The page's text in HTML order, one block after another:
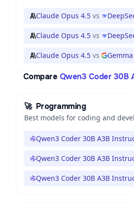
Claude Opus 4.5 vs
Claude Opus 4.5 vs
Claude Opus 4.5 vs
Compare Qwen3 Coder 30B
🚀 Programming
Best models for coding and
Qwen3 Coder 30B A3B
Qwen3 Coder 30B A3B
Qwen3 Coder 30B A3B